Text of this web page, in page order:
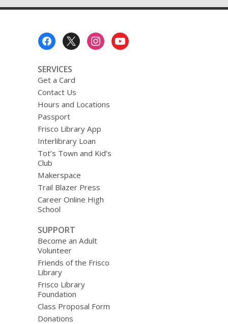
Hard
SERVICES
Get a Card
Contact Us
Hours and Locations
Passport
Frisco Library App
Interlibrary Loan
Tot’s Town and Kid’s
Club
Makerspace
Trail Blazer Press
Career Online High
School
SUPPORT
Become an Adult
Volunteer
Friends of the Frisco
Library
Frisco Library
Foundation
Class Proposal Form
Donations